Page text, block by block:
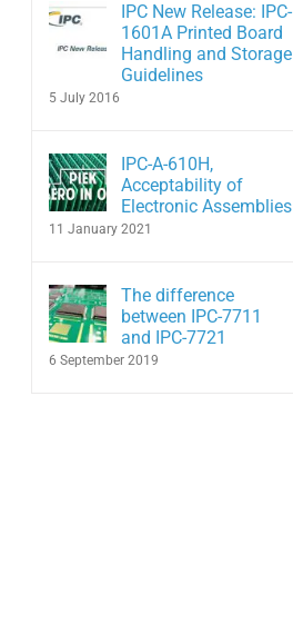
IPC New Release: IPC-
1601A Printed Board
Handling and Storage
Guidelines
5 July 2016
IPC-A-610H,
Acceptability of
Electronic Assemblies
11 January 2021
The difference
between IPC-7711
and IPC-7721
6 September 2019